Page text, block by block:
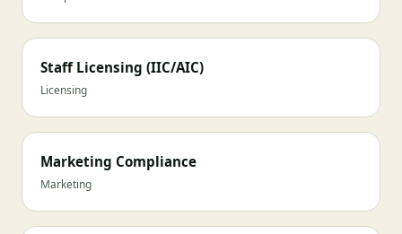
Staff Licensing (IIC/AIC)
Licensing
Marketing Compliance
Marketing